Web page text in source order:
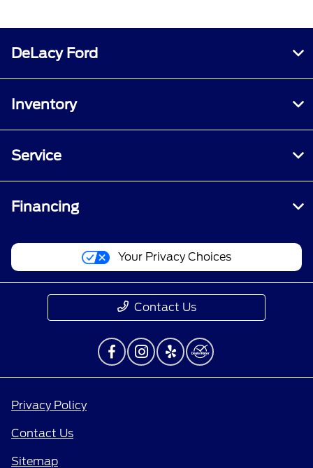
DeLacy Ford
Inventory
Service
Financing
Your Privacy Choices
Contact Us
Privacy Policy
Contact Us
Sitemap